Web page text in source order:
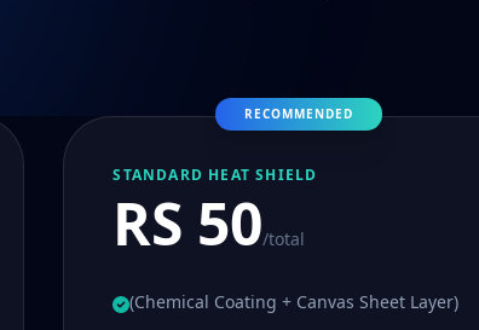
RECOMMENDED
STANDARD HEAT SHIELD
RS 50/total
(Chemical Coating + Canvas Sheet Layer)